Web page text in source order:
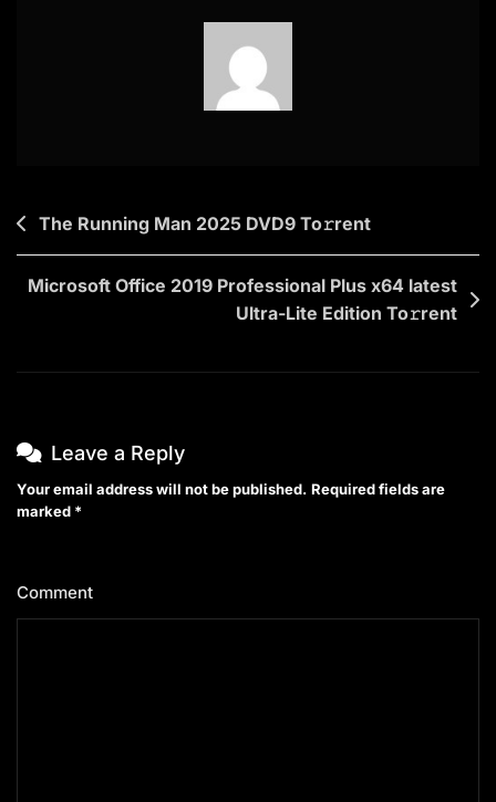
Post
navigation
The Running Man 2025 DVD9 To𝚛rent
Microsoft Office 2019 Professional Plus x64 latest
Ultra-Lite Edition To𝚛rent
Leave a Reply
Your email address will not be published. Required fields are
marked *
Comment